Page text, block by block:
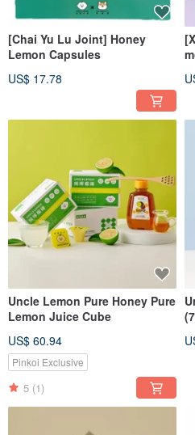
[Chai Yu Lu Joint] Honey
Lemon Capsules
US$ 17.78
Uncle Lemon Pure Honey Pure
Lemon Juice Cube
US$ 60.94
Pinkoi Exclusive
5 (1)